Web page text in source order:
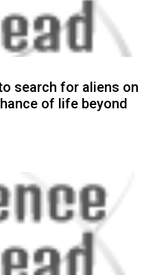
search for aliens on
of life beyond